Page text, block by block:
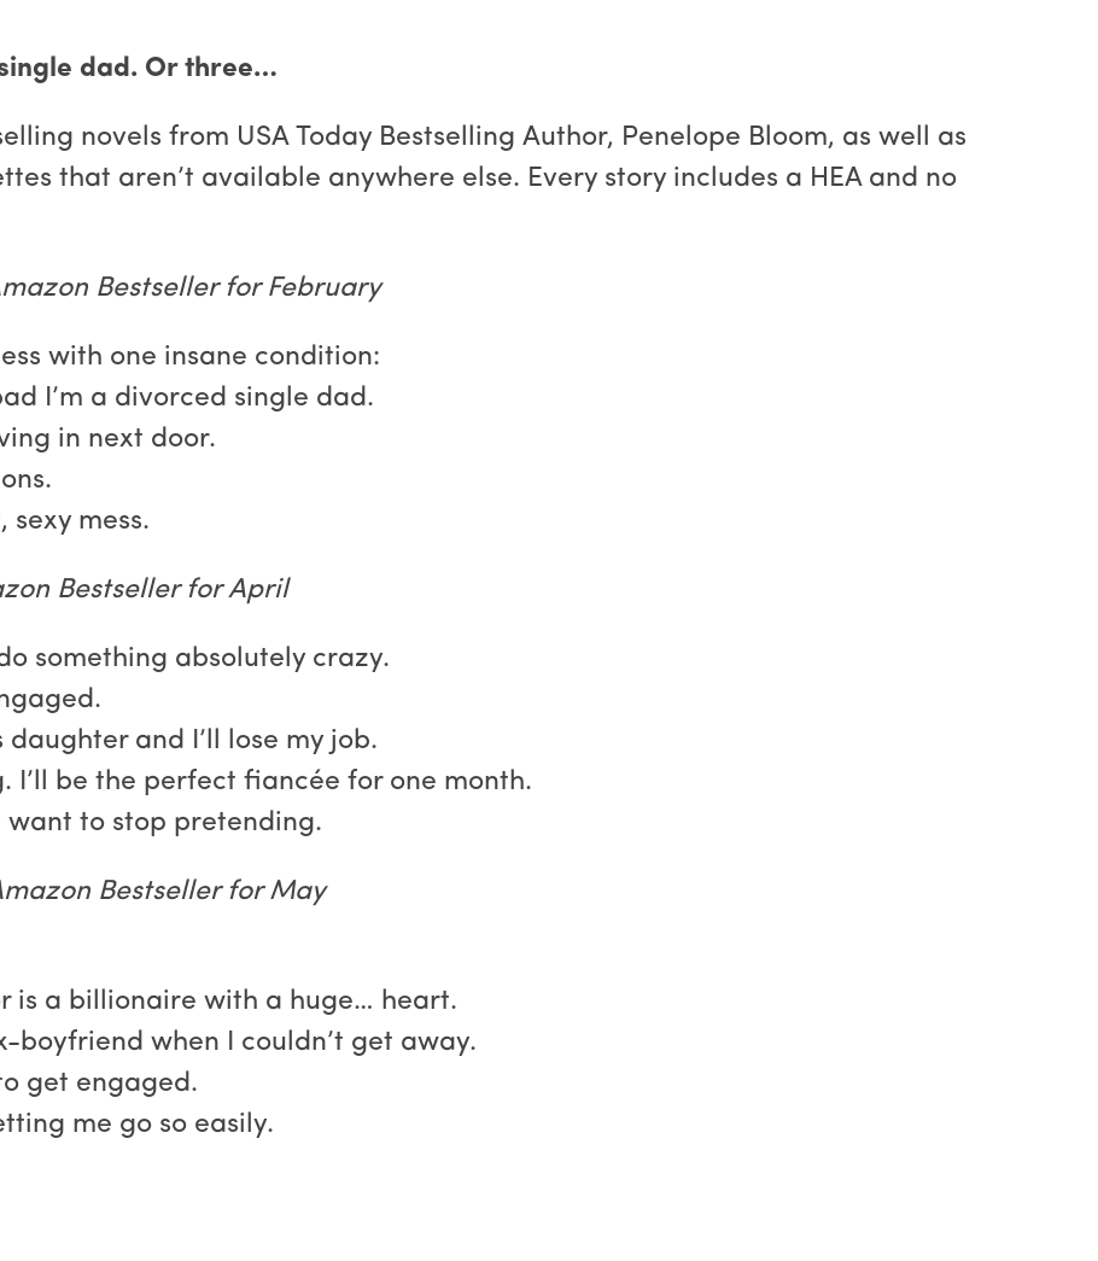
dad. Or three…
novels from USA Today Bestselling Author, Penelope Bloom, as well as
that aren’t available anywhere else. Every story includes a HEA and no
Bestseller for February
with one insane condition:
I’m a divorced single dad.
in next door.
sexy mess.
Bestseller for April
something absolutely crazy.
daughter and I’ll lose my job.
I’ll be the perfect fiancée for one month.
want to stop pretending.
Bestseller for May
is a billionaire with a huge… heart.
boyfriend when I couldn’t get away.
get engaged.
me go so easily.